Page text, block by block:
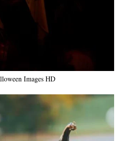
Images HD